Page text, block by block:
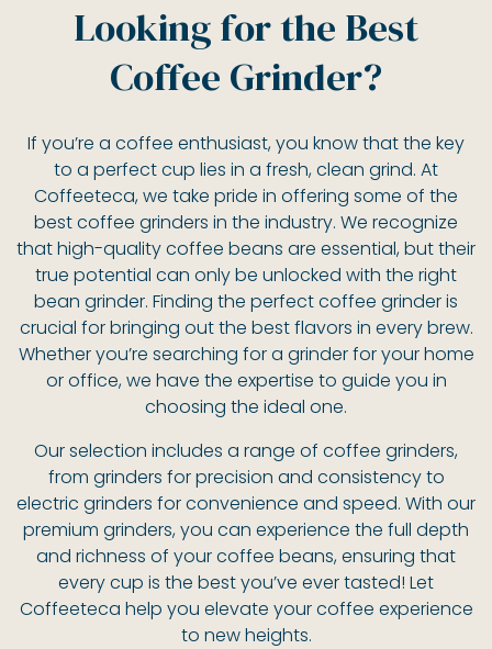
Looking for the Best
Coffee Grinder?
If you’re a coffee enthusiast, you know that the key
to a perfect cup lies in a fresh, clean grind. At
Coffeeteca, we take pride in offering some of the
best coffee grinders in the industry. We recognize
that high-quality coffee beans are essential, but their
true potential can only be unlocked with the right
bean grinder. Finding the perfect coffee grinder is
crucial for bringing out the best flavors in every brew.
Whether you’re searching for a grinder for your home
or office, we have the expertise to guide you in
choosing the ideal one.
Our selection includes a range of coffee grinders,
from grinders for precision and consistency to
electric grinders for convenience and speed. With our
premium grinders, you can experience the full depth
and richness of your coffee beans, ensuring that
every cup is the best you’ve ever tasted! Let
Coffeeteca help you elevate your coffee experience
to new heights.